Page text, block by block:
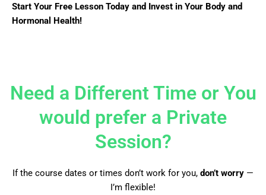
Start Your Free Lesson Today and Invest in Your Body and
Hormonal Health!
Need a Different Time or You
would prefer a Private
Session?
If the course dates or times don’t work for you, don’t worry —
I’m flexible!